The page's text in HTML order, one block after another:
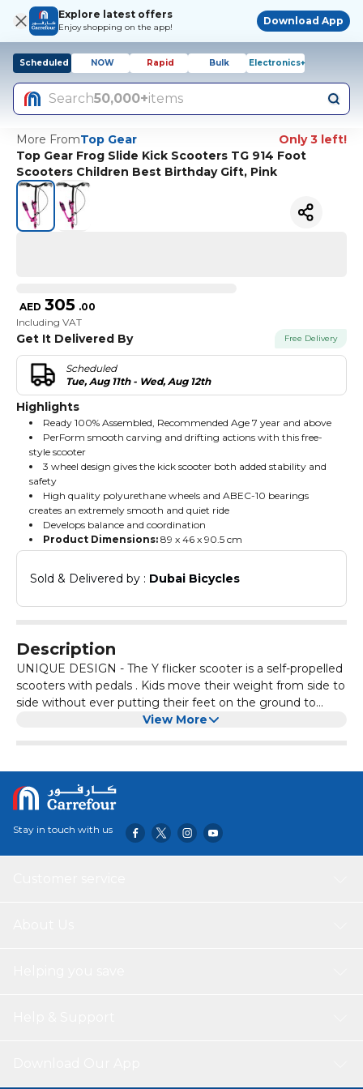
Explore latest offers
Enjoy shopping on the app!
Download App
Scheduled NOW Rapid Bulk Electronics+
Search50,000+items
More FromTop Gear
Only 3 left!
Top Gear Frog Slide Kick Scooters TG 914 Foot
Scooters Children Best Birthday Gift, Pink
AED 305 .00
Including VAT
Get It Delivered By Free Delivery
Scheduled
Tue, Aug 11th - Wed, Aug 12th
Highlights
Ready 100% Assembled, Recommended Age 7 year and above
PerForm smooth carving and drifting actions with this free-
style scooter
3 wheel design gives the kick scooter both added stability and
safety
High quality polyurethane wheels and ABEC-10 bearings
creates an extremely smooth and quiet ride
Develops balance and coordination
Product Dimensions: ‎89 x 46 x 90.5 cm
Sold & Delivered by : Dubai Bicycles
Description
UNIQUE DESIGN - The Y flicker scooter is a self-propelled
scooters with pedals . Kids move their weight from side to
side without ever putting their feet on the ground to
speed up and propels them Forward. Funny fliker scooter
View More
Stay in touch with us